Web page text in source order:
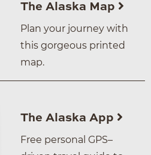
The Alaska Map
Plan your journey with
this gorgeous printed
map.
The Alaska App
Free personal GPS–